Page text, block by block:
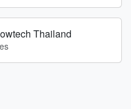
Thailand